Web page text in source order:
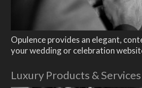
Box menu demos
WooCommerce
Cart
Opulence provides an elegant,
your wedding or celebration
Luxury Products & Services